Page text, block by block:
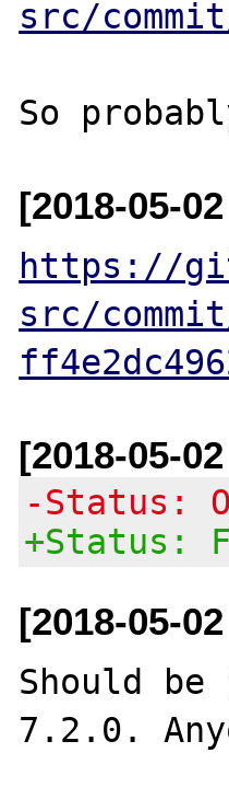
src/
[2018-05-
https://
src/
[2018-05-
-Status:
+Status:
[2018-05-
Should